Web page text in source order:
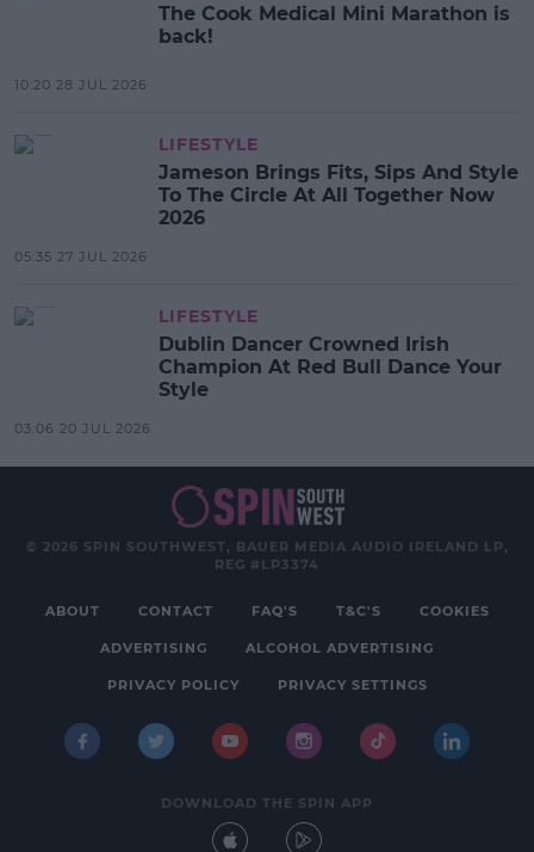
The Cook Medical Mini Marathon is
back!
10:20 28 JUL 2026
LIFESTYLE
Jameson Brings Fits, Sips And Style
To The Circle At All Together Now
2026
05:35 27 JUL 2026
LIFESTYLE
Dublin Dancer Crowned Irish
Champion At Red Bull Dance Your
Style
03:06 20 JUL 2026
© 2026 SPIN SOUTHWEST, BAUER MEDIA AUDIO IRELAND LP,
REG #LP3374
ABOUT CONTACT FAQ'S T&C'S COOKIES
ADVERTISING ALCOHOL ADVERTISING
PRIVACY POLICY PRIVACY SETTINGS
DOWNLOAD THE SPIN APP